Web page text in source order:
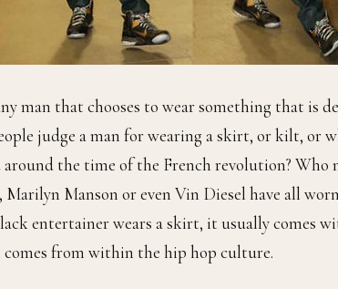
man that chooses to wear something that is
judge a man for wearing a skirt, or kilt, or
the time of the French revolution? Who
Marilyn Manson or even Vin Diesel have all
entertainer wears a skirt, it usually comes
from within the hip hop culture.